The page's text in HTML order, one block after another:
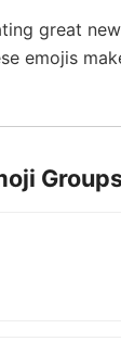
great
emojis